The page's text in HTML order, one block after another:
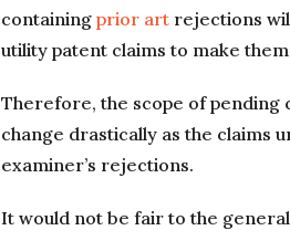
containing prior art rejections
utility patent claims to make
Therefore, the scope of pending
change drastically as the claims
examiner’s rejections.
It would not be fair to the